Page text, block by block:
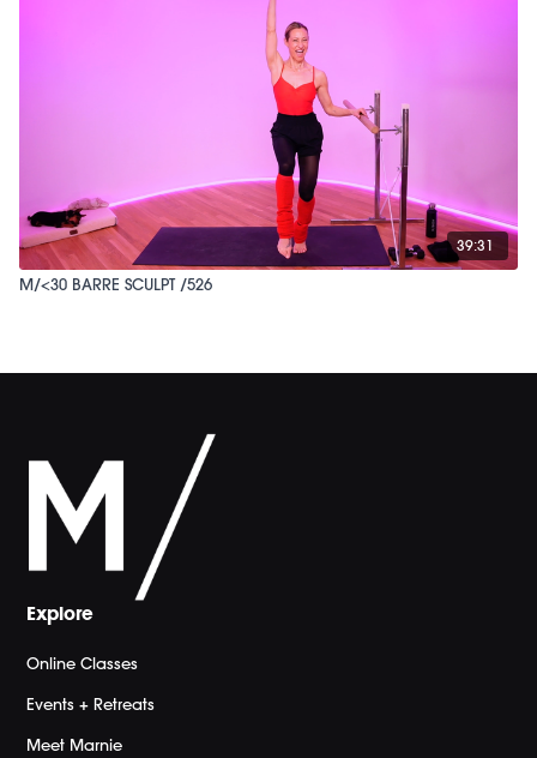
39:31
M/<30 BARRE SCULPT /526
Explore
Online Classes
Events + Retreats
Meet Marnie